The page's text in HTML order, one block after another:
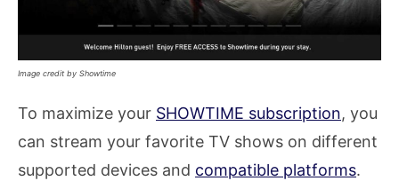
Image credit by Showtime
To maximize your SHOWTIME subscription, you
can stream your favorite TV shows on different
supported devices and compatible platforms.